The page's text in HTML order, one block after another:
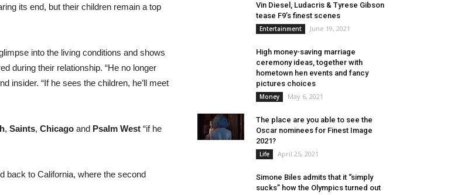
its end, but their children remain a top
into the living conditions and shows
during their relationship. “He no longer
insider. “If he sees the children, he’ll meet
, Saints, Chicago and Psalm West “if he
back to California, where the second
Vin Diesel, Ludacris & Tyrese Gibson
tease F9’s finest scenes
Entertainment June 19, 2021
High money-saving marriage
ceremony ideas, together with
hometown hen events and fancy
pictures choices
Money May 6, 2021
The place are you able to see the
Oscar nominees for Finest Image
2021?
Life April 25, 2021
Simone Biles admits that it “simply
sucks” how the Olympics turned out